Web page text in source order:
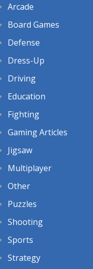
Arcade
Board Games
Defense
Dress-Up
Driving
Education
Fighting
Gaming Articles
Jigsaw
Multiplayer
Other
Puzzles
Shooting
Sports
Strategy